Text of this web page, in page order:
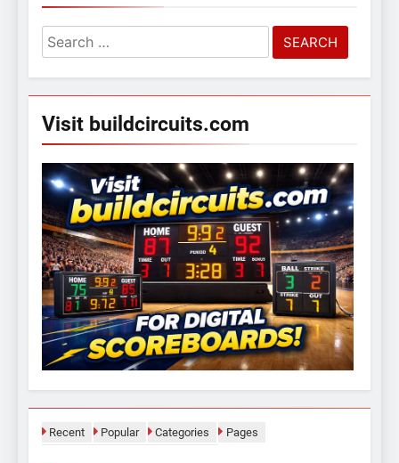
Search
for:
Visit buildcircuits.com
Recent Popular Categories Pages